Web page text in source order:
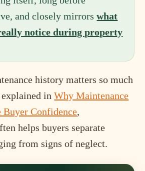
and closely mirrorswhat
notice during property
history matters so much
explained inWhy Maintenance
Buyer Confidence,
helps buyers separate
from signs of neglect.